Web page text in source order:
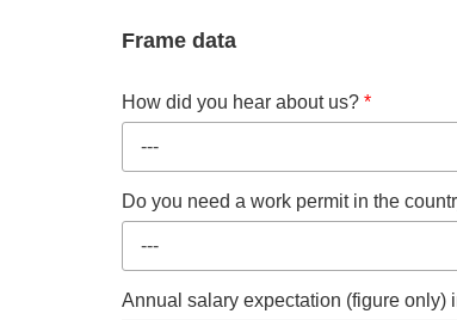
Frame data
How did you hear about us? *
---
Do you need a work permit in the
---
Annual salary expectation (figure only)